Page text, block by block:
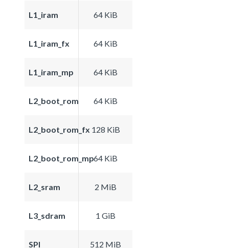
L1_iram 64 KiB
L1_iram_fx 64 KiB
L1_iram_mp 64 KiB
L2_boot_rom 64 KiB
L2_boot_rom_fx 128 KiB
L2_boot_rom_mp64 KiB
L2_sram 2 MiB
L3_sdram 1 GiB
SPI 512 MiB